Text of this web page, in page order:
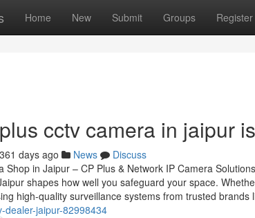
Home New Submit Groups Register
cctv camera in jaipur
361 days ago News
Discuss
Shop in Jaipur – CP Plus & Network IP Camera
shapes how well you safeguard your space.
high-quality surveillance systems from trusted brands
dealer-jaipur-82998434